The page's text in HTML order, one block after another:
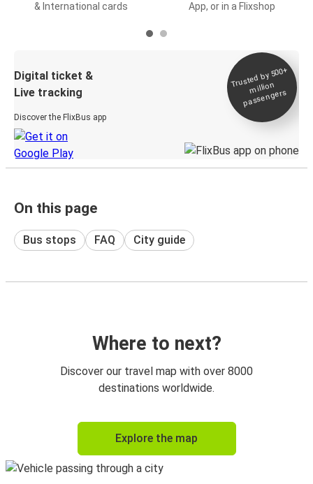
& International cards
App, or in a Flixshop
Digital ticket &
Live tracking
Discover the FlixBus app
Trusted by 500+
million
passengers
On this page
Bus stops FAQ City guide
Where to next?
Discover our travel map with over 8000
destinations worldwide.
Explore the map